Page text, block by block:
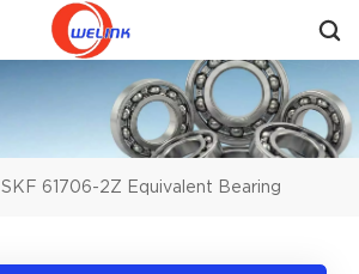
Get A Quote
SKF 61706-2Z Equivalent Bearing